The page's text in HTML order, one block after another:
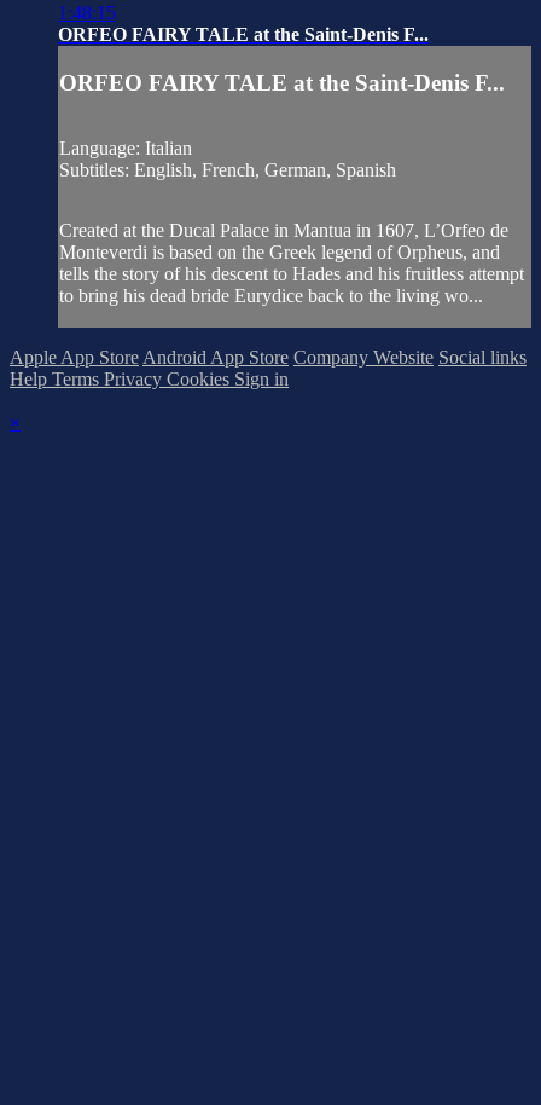
1:48:15
ORFEO FAIRY TALE at the Saint-Denis F...
ORFEO FAIRY TALE at the Saint-Denis F...
Language: Italian
Subtitles: English, French, German, Spanish
Created at the Ducal Palace in Mantua in 1607, L’Orfeo de
Monteverdi is based on the Greek legend of Orpheus, and
tells the story of his descent to Hades and his fruitless attempt
to bring his dead bride Eurydice back to the living wo...
Apple App Store Android App Store Company Website Social links
Help Terms Privacy Cookies Sign in
×